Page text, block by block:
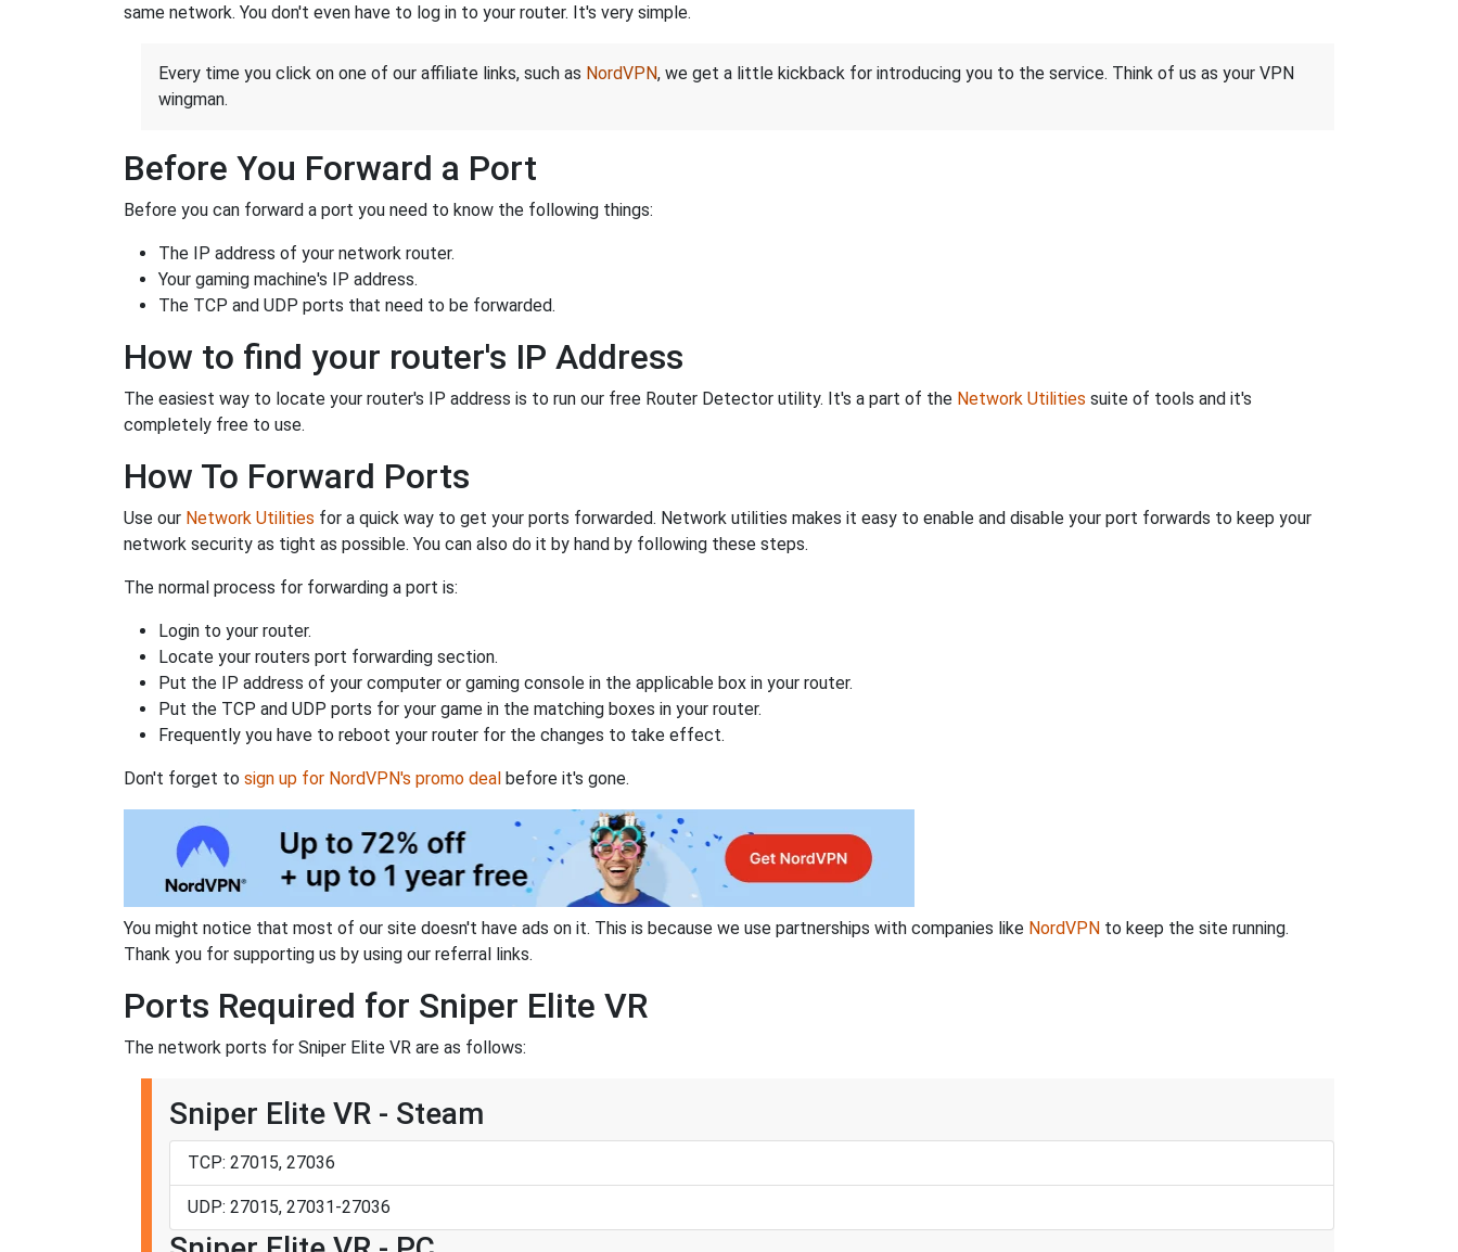
same network. You don't even have to log in to your router. It's very simple.
Every time you click on one of our affiliate links, such as NordVPN, we get a little kickback for introducing you to the service. Think of us as your VPN
wingman.
Before You Forward a Port
Before you can forward a port you need to know the following things:
The IP address of your network router.
Your gaming machine's IP address.
The TCP and UDP ports that need to be forwarded.
How to find your router's IP Address
The easiest way to locate your router's IP address is to run our free Router Detector utility. It's a part of the Network Utilities suite of tools and it's
completely free to use.
How To Forward Ports
Use our Network Utilities for a quick way to get your ports forwarded. Network utilities makes it easy to enable and disable your port forwards to keep your
network security as tight as possible. You can also do it by hand by following these steps.
The normal process for forwarding a port is:
Login to your router.
Locate your routers port forwarding section.
Put the IP address of your computer or gaming console in the applicable box in your router.
Put the TCP and UDP ports for your game in the matching boxes in your router.
Frequently you have to reboot your router for the changes to take effect.
Don't forget to sign up for NordVPN's promo deal before it's gone.
You might notice that most of our site doesn't have ads on it. This is because we use partnerships with companies like NordVPN to keep the site running.
Thank you for supporting us by using our referral links.
Ports Required for Sniper Elite VR
The network ports for Sniper Elite VR are as follows:
Sniper Elite VR - Steam
TCP: 27015, 27036
UDP: 27015, 27031-27036